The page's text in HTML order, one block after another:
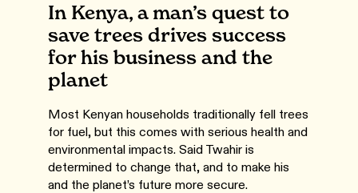
In Kenya, a man’s quest to
save trees drives success
for his business and the
planet
Most Kenyan households traditionally fell trees
for fuel, but this comes with serious health and
environmental impacts. Said Twahir is
determined to change that, and to make his
and the planet’s future more secure.